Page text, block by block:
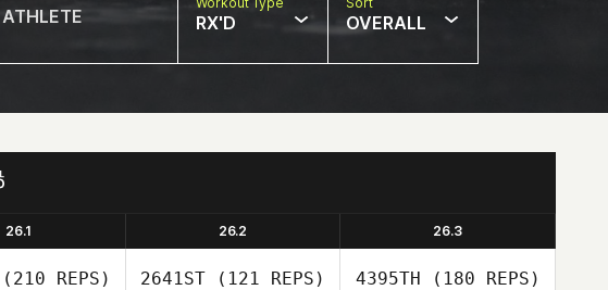
RX'D OVERALL
26.1 26.2 26.3
(210 REPS) 2641ST (121 REPS) 4395TH (180 REPS)